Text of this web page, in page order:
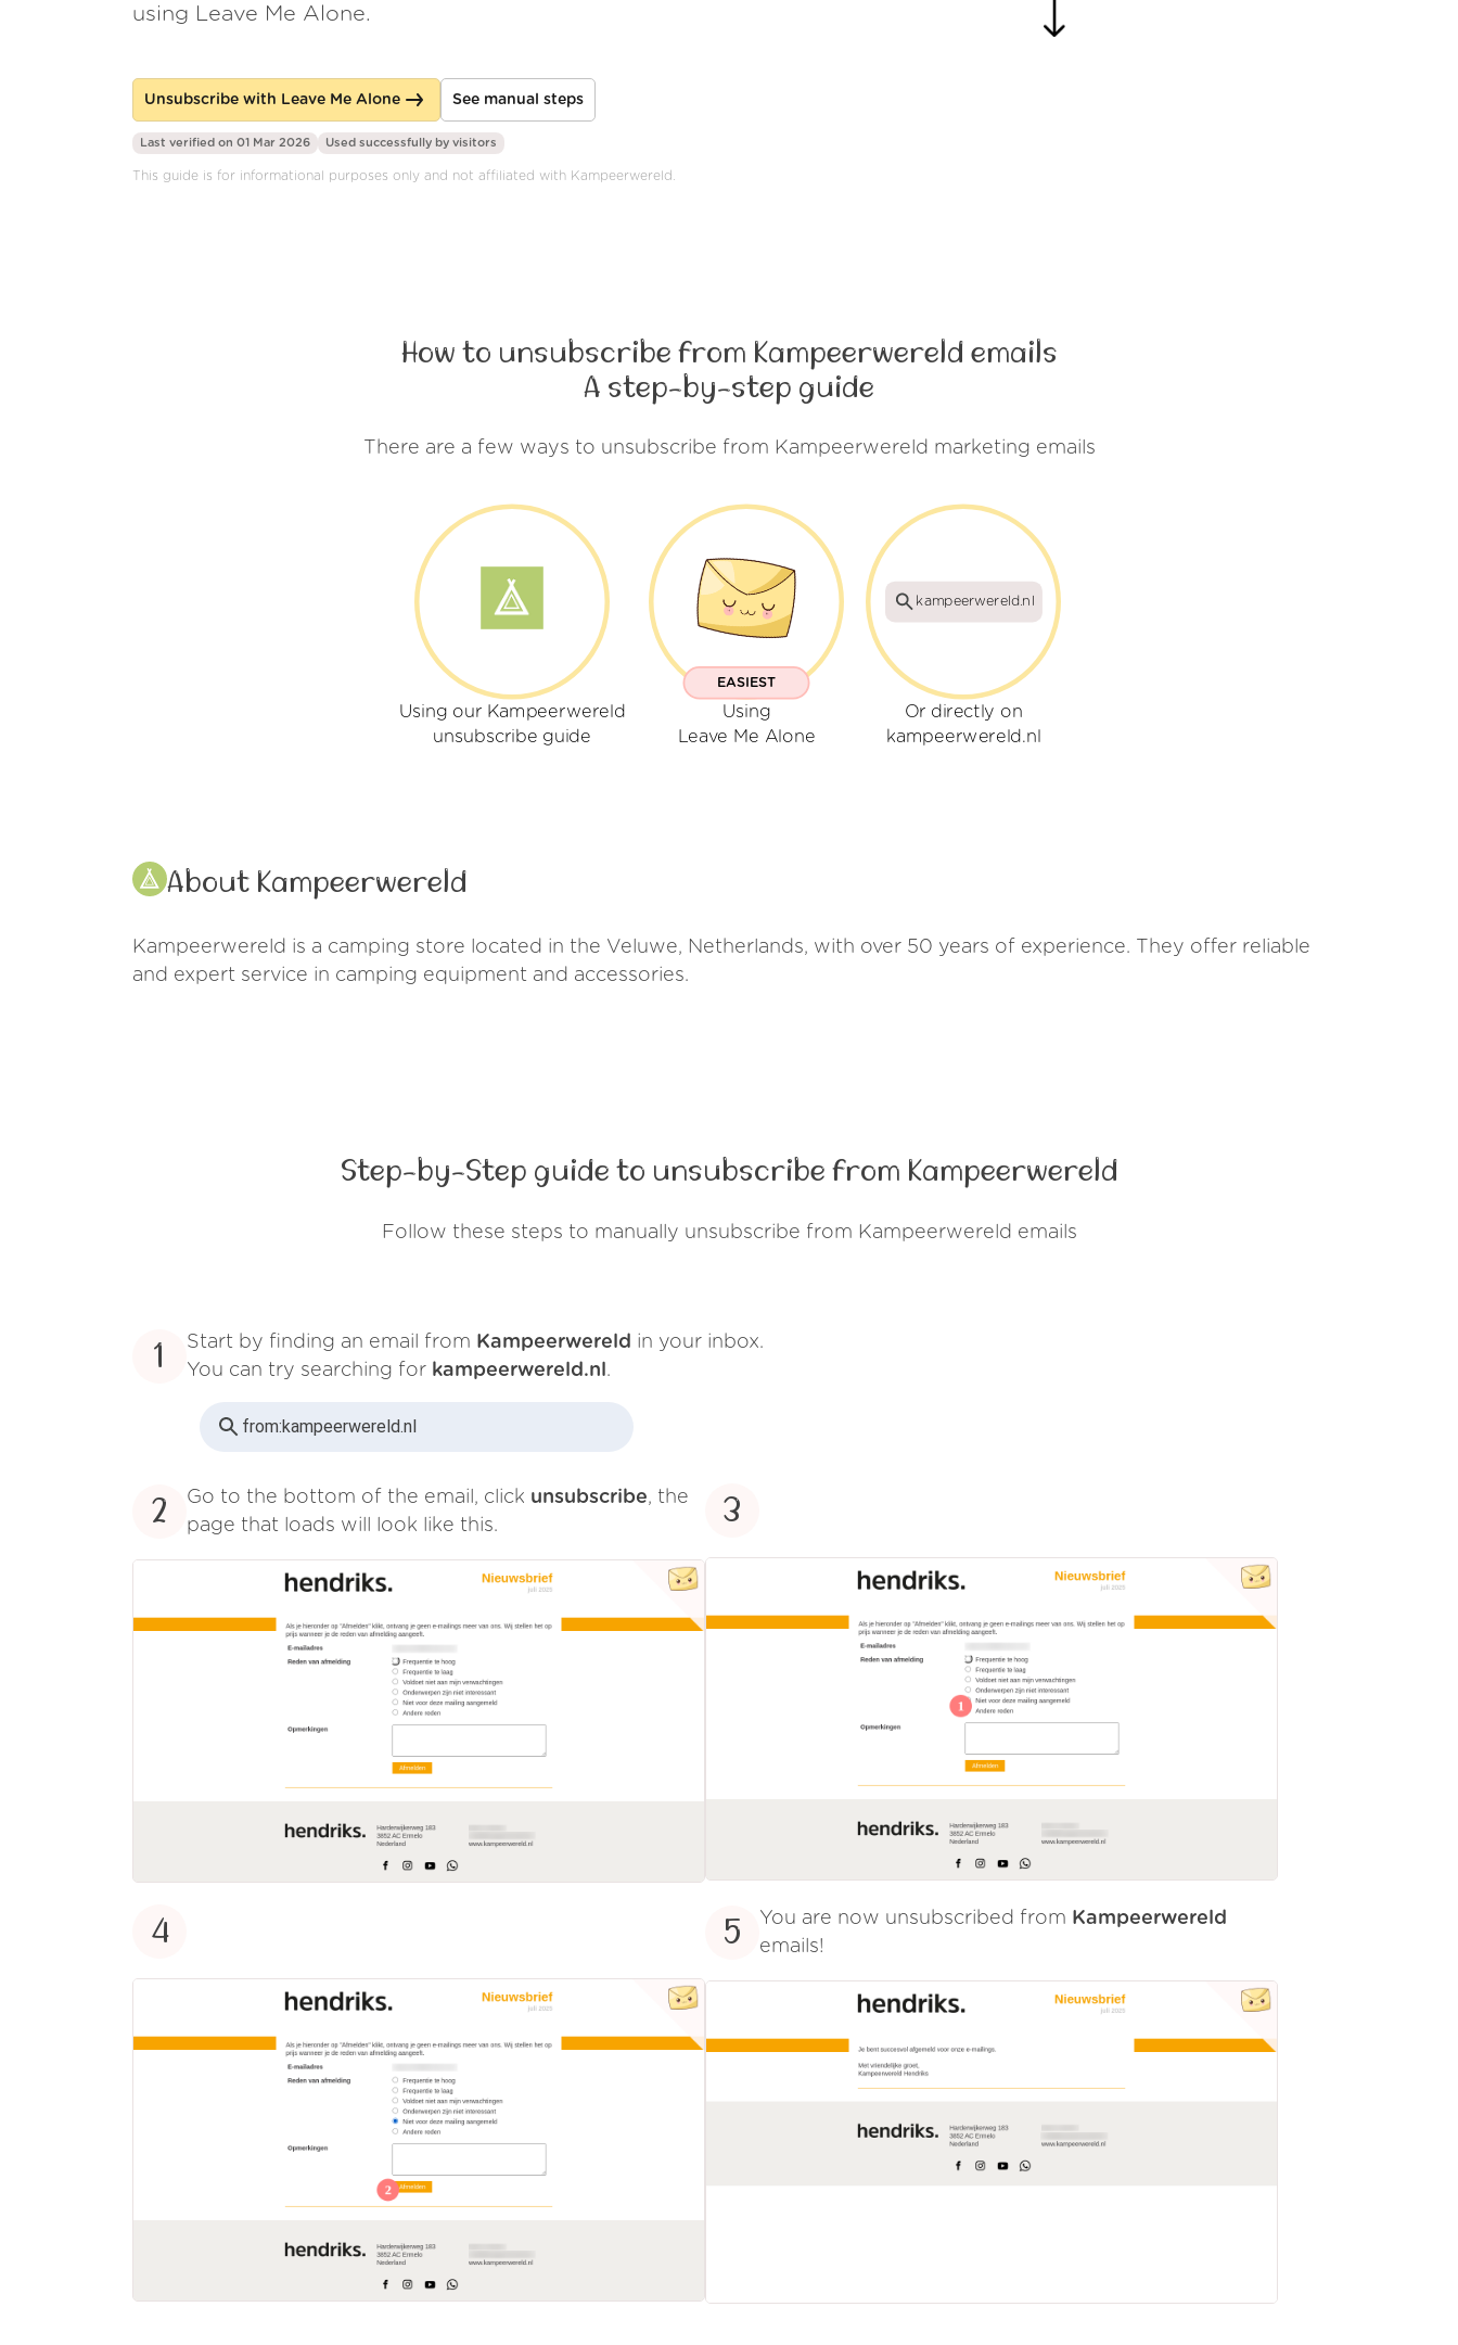
using Leave Me Alone.
Unsubscribe with Leave Me Alone See manual steps
Last verified on 01 Mar 2026 Used successfully by visitors
This guide is for informational purposes only and not affiliated with Kampeerwereld.
How to unsubscribe from Kampeerwereld emails
A step-by-step guide
There are a few ways to unsubscribe from Kampeerwereld marketing emails
Using our Kampeerwereld
unsubscribe guide
EASIEST
Using
Leave Me Alone
kampeerwereld.nl
Or directly on
kampeerwereld.nl
About Kampeerwereld
Kampeerwereld is a camping store located in the Veluwe, Netherlands, with over 50 years of experience. They offer reliable
and expert service in camping equipment and accessories.
Step-by-Step guide to unsubscribe from Kampeerwereld
Follow these steps to manually unsubscribe from Kampeerwereld emails
1 Start by finding an email from Kampeerwereld in your inbox.
You can try searching for kampeerwereld.nl.
from:kampeerwereld.nl
2 Go to the bottom of the email, click unsubscribe, the
page that loads will look like this.
3
4 5 You are now unsubscribed from Kampeerwereld
emails!